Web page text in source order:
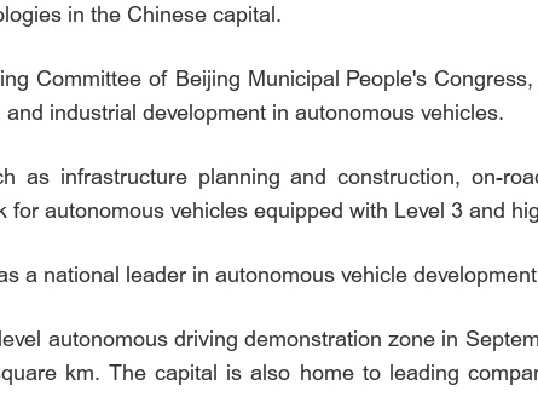
in the Chinese capital.
Committee of Beijing Municipal People's
industrial development in autonomous vehicles.
as infrastructure planning and construction, on-
autonomous vehicles equipped with Level 3 and
a national leader in autonomous vehicle
autonomous driving demonstration zone in
km. The capital is also home to leading